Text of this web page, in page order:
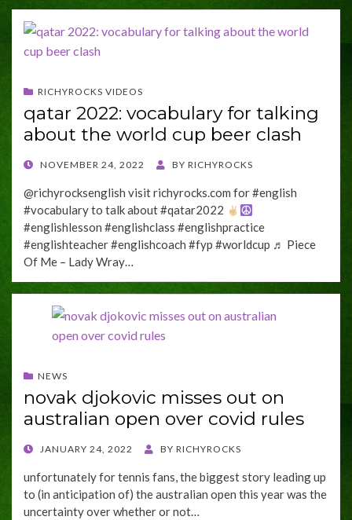
RICHYROCKS VIDEOS
qatar 2022: vocabulary for talking
about the world cup beer clash
POSTED
NOVEMBER 24, 2022 BY RICHYROCKS
@richyrocksenglish visit richyrocks.com for #english
#vocabulary to talk about #qatar2022
#englishlesson #englishclass #englishpractice
#englishteacher #englishcoach #fyp #worldcup ♬ Piece
Of Me – Lady Wray…
NEWS
novak djokovic misses out on
australian open over covid rules
POSTED
JANUARY 24, 2022 BY RICHYROCKS
unfortunately for tennis fans, the biggest story leading up
to (in anticipation of) the australian open this year was the
uncertainty over whether or not…